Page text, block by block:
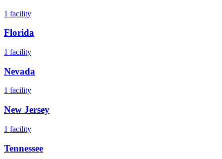
1 facility
Florida
1 facility
Nevada
1 facility
New Jersey
1 facility
Tennessee